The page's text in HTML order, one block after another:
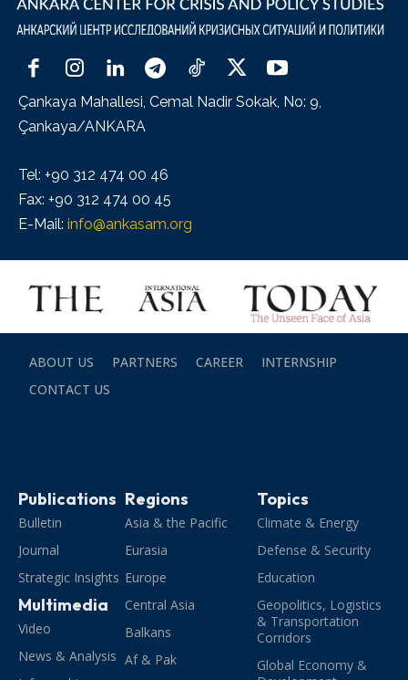
Çankaya Mahallesi, Cemal Nadir Sokak, No: 9,
Çankaya/ANKARA
Tel: +90 312 474 00 46
Fax: +90 312 474 00 45
E-Mail: info@ankasam.org
ABOUT US PARTNERS CAREER
INTERNSHIP
CONTACT US
Publications
Bulletin
Journal
Strategic Insights
Multimedia
Video
News & Analysis
Regions
Asia & the Pacific
Eurasia
Europe
Central Asia
Balkans
Af & Pak
Topics
Climate & Energy
Defense & Security
Education
Geopolitics, Logistics
& Transportation
Corridors
Global Economy &